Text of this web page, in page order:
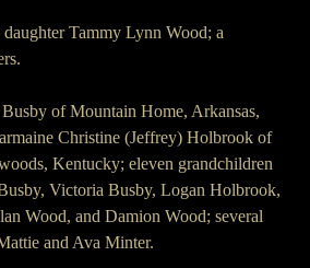
Tammy Lynn Wood; a
Busby of Mountain Home, Arkansas,
Christine (Jeffrey) Holbrook of
Kentucky; eleven grandchildren
Victoria Busby, Logan Holbrook,
Wood, and Damion Wood; several
and Ava Minter.